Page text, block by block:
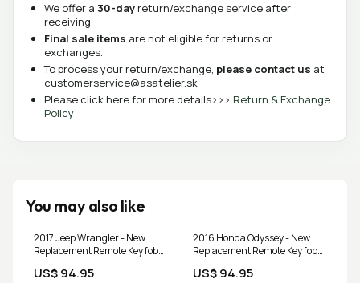
We offer a 30-day return/exchange service after
receiving.
Final sale items are not eligible for returns or
exchanges.
To process your return/exchange, please contact us at
customerservice@asatelier.sk
Please click here for more details>>> Return & Exchange
Policy
You may also like
2017 Jeep Wrangler - New
Replacement Remote Key fob
US$ 94.95
2016 Honda Odyssey - New
Replacement Remote Key fob
US$ 94.95